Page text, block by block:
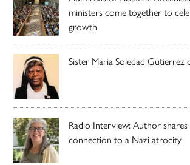
ministers come together to
growth
Sister Maria Soledad Gutierrez
Radio Interview: Author shares
connection to a Nazi atrocity